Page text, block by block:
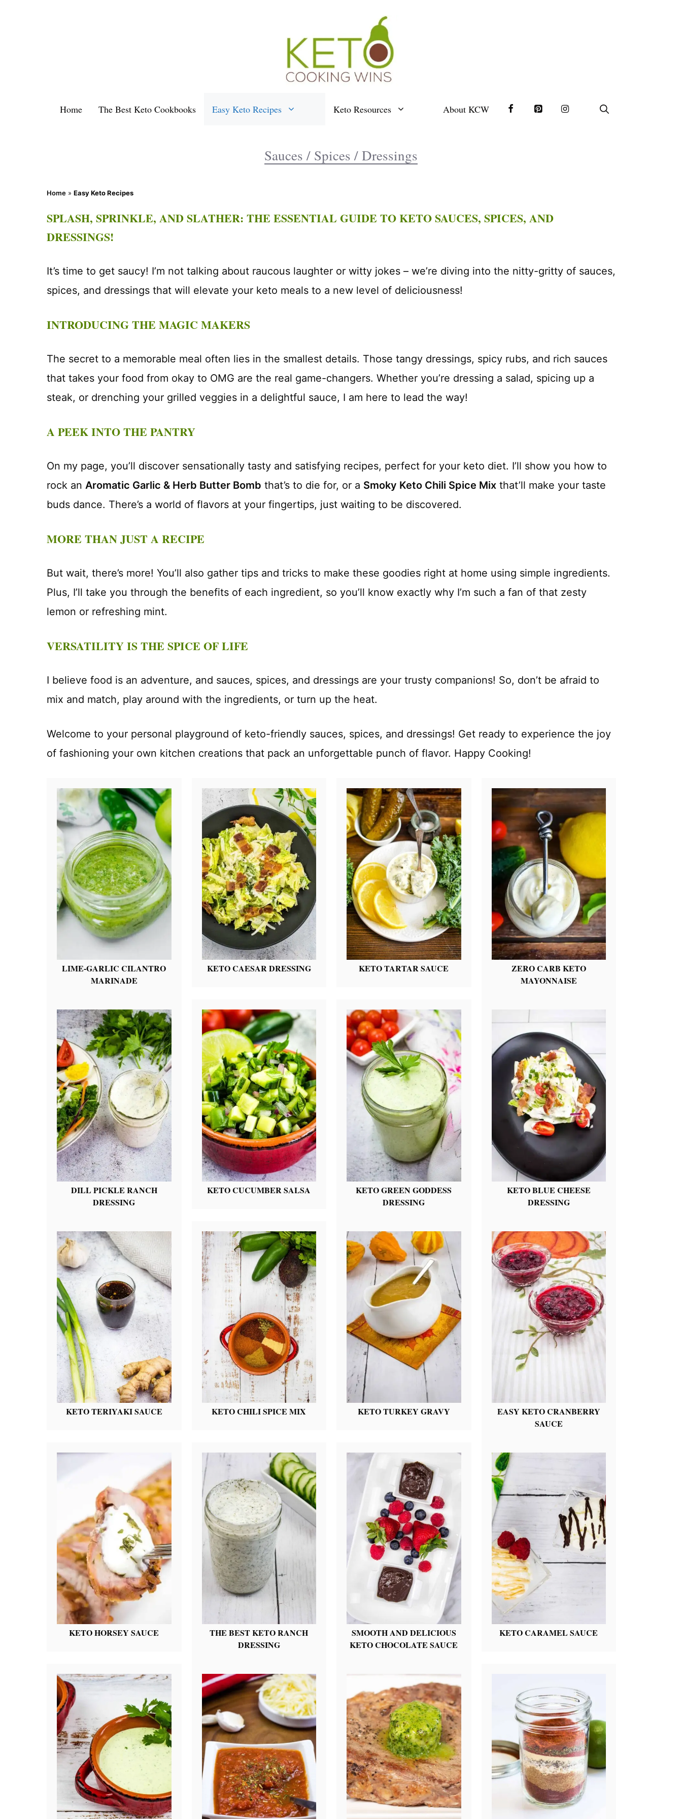
Home The Best Keto Cookbooks Easy Keto Recipes Keto Resources About KCW
Sauces / Spices / Dressings
Home » Easy Keto Recipes
SPLASH, SPRINKLE, AND SLATHER: THE ESSENTIAL GUIDE TO KETO SAUCES, SPICES, AND
DRESSINGS!
It’s time to get saucy! I’m not talking about raucous laughter or witty jokes – we’re diving into the nitty-gritty of sauces,
spices, and dressings that will elevate your keto meals to a new level of deliciousness!
INTRODUCING THE MAGIC MAKERS
The secret to a memorable meal often lies in the smallest details. Those tangy dressings, spicy rubs, and rich sauces
that takes your food from okay to OMG are the real game-changers. Whether you’re dressing a salad, spicing up a
steak, or drenching your grilled veggies in a delightful sauce, I am here to lead the way!
A PEEK INTO THE PANTRY
On my page, you’ll discover sensationally tasty and satisfying recipes, perfect for your keto diet. I’ll show you how to
rock an Aromatic Garlic & Herb Butter Bomb that’s to die for, or a Smoky Keto Chili Spice Mix that’ll make your taste
buds dance. There’s a world of flavors at your fingertips, just waiting to be discovered.
MORE THAN JUST A RECIPE
But wait, there’s more! You’ll also gather tips and tricks to make these goodies right at home using simple ingredients.
Plus, I’ll take you through the benefits of each ingredient, so you’ll know exactly why I’m such a fan of that zesty
lemon or refreshing mint.
VERSATILITY IS THE SPICE OF LIFE
I believe food is an adventure, and sauces, spices, and dressings are your trusty companions! So, don’t be afraid to
mix and match, play around with the ingredients, or turn up the heat.
Welcome to your personal playground of keto-friendly sauces, spices, and dressings! Get ready to experience the joy
of fashioning your own kitchen creations that pack an unforgettable punch of flavor. Happy Cooking!
LIME-GARLIC CILANTRO
MARINADE
KETO CAESAR DRESSING KETO TARTAR SAUCE
ZERO CARB KETO
MAYONNAISE
DILL PICKLE RANCH
DRESSING
KETO CUCUMBER SALSA
KETO GREEN GODDESS
DRESSING
KETO BLUE CHEESE
DRESSING
KETO TERIYAKI SAUCE KETO CHILI SPICE MIX KETO TURKEY GRAVY
EASY KETO CRANBERRY
SAUCE
KETO HORSEY SAUCE
THE BEST KETO RANCH
DRESSING
SMOOTH AND DELICIOUS
KETO CHOCOLATE SAUCE
KETO CARAMEL SAUCE